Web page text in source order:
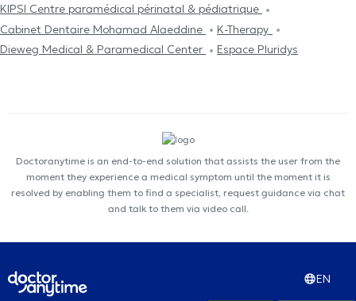
KIPSI Centre paramédical périnatal & pédiatrique
Cabinet Dentaire Mohamad Alaeddine
K-Therapy
Dieweg Medical & Paramedical Center
Espace Pluridys
Doctoranytime is an end-to-end solution that assists the user from the
moment they experience a medical symptom until the moment it is
resolved by enabling them to find a specialist, request guidance via chat
and talk to them via video call.
EN